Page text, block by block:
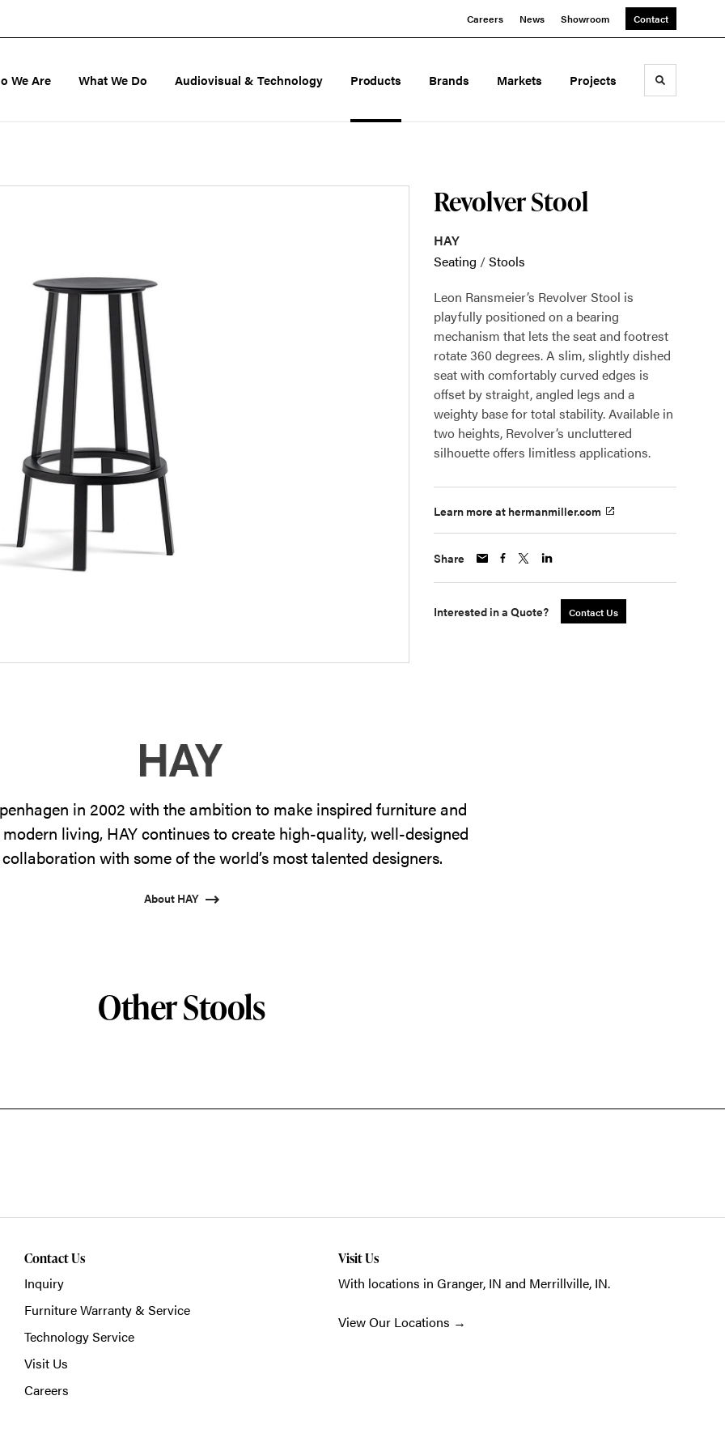
Careers News Showroom Contact
We Are What We Do Audiovisual & Technology Products Brands Markets Projects Toggle
Revolver Stool
HAY
Seating /Stools
Leon Ransmeier’s Revolver Stool is
playfully positioned on a bearing
mechanism that lets the seat and footrest
rotate 360 degrees. A slim, slightly dished
seat with comfortably curved edges is
offset by straight, angled legs and a
weighty base for total stability. Available in
two heights, Revolver’s uncluttered
silhouette offers limitless applications.
Learn more at hermanmiller.com
Share
Interested in a Quote? Contact Us
in 2002 with the ambition to make inspired furniture and
living, HAY continues to create high-quality, well-designed
with some of the world’s most talented designers.
About HAY
Other Stools
Contact Us
Inquiry
Furniture Warranty & Service
Technology Service
Visit Us
Careers
Visit Us
With locations in Granger, IN and Merrillville, IN.
View Our Locations →